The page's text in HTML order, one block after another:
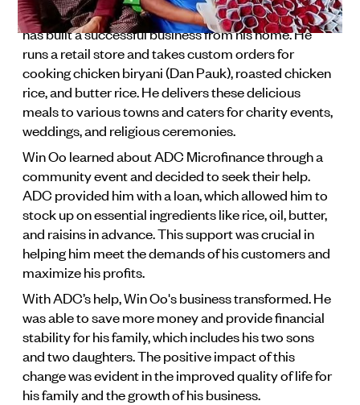
Win Oo is an inspiring entrepreneur in Myanmar who
has built a successful business from his home. He
runs a retail store and takes custom orders for
cooking chicken biryani (Dan Pauk), roasted chicken
rice, and butter rice. He delivers these delicious
meals to various towns and caters for charity events,
weddings, and religious ceremonies.
Win Oo learned about ADC Microfinance through a
community event and decided to seek their help.
ADC provided him with a loan, which allowed him to
stock up on essential ingredients like rice, oil, butter,
and raisins in advance. This support was crucial in
helping him meet the demands of his customers and
maximize his profits.
With ADC’s help, Win Oo's business transformed. He
was able to save more money and provide financial
stability for his family, which includes his two sons
and two daughters. The positive impact of this
change was evident in the improved quality of life for
his family and the growth of his business.